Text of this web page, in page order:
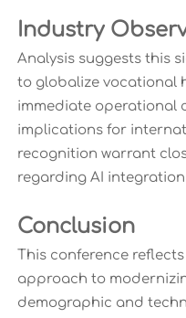
Industry
Analysis suggests this
to globalize vocational
immediate operational
implications for
recognition warrant
regarding AI
Conclusion
This conference
approach to
demographic and